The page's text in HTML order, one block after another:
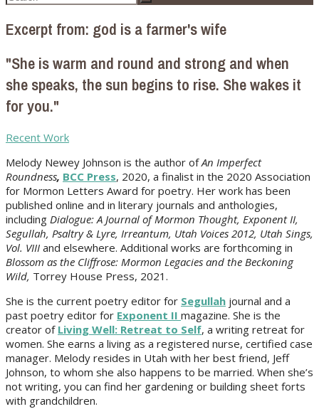
Excerpt from: god is a farmer's wife
"She is warm and round and strong and when
she speaks, the sun begins to rise. She wakes it
for you."
Recent Work
Melody Newey Johnson is the author of An Imperfect
Roundness, BCC Press, 2020, a finalist in the 2020 Association
for Mormon Letters Award for poetry. Her work has been
published online and in literary journals and anthologies,
including Dialogue: A Journal of Mormon Thought, Exponent II,
Segullah, Psaltry & Lyre, Irreantum, Utah Voices 2012, Utah Sings,
Vol. VIII and elsewhere. Additional works are forthcoming in
Blossom as the Cliffrose: Mormon Legacies and the Beckoning
Wild, Torrey House Press, 2021.
She is the current poetry editor for Segullah journal and a
past poetry editor for Exponent II magazine. She is the
creator of Living Well: Retreat to Self, a writing retreat for
women. She earns a living as a registered nurse, certified case
manager. Melody resides in Utah with her best friend, Jeff
Johnson, to whom she also happens to be married. When she’s
not writing, you can find her gardening or building sheet forts
with grandchildren.